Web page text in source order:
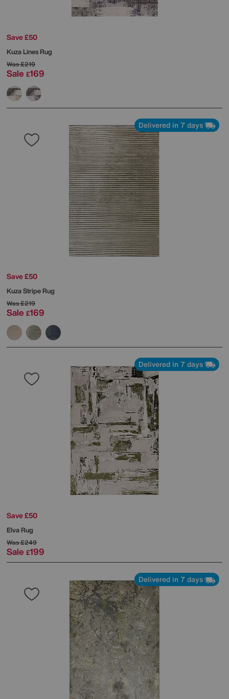
Save £50
Kuza Lines Rug
Was£219
Sale £169
Delivered in 7 days
Save £50
Kuza Stripe Rug
Was£219
Sale £169
Delivered in 7 days
Save £50
Elva Rug
Was£249
Sale £199
Delivered in 7 days